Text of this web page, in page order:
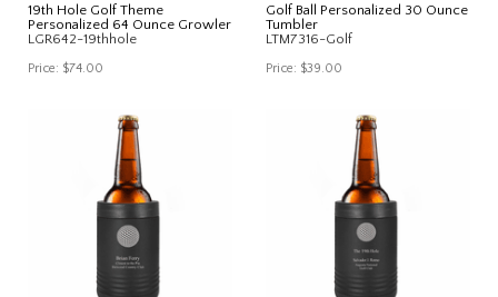
19th Hole Golf Theme
Personalized 64 Ounce Growler
LGR642-19thhole
Price: $74.00
Golf Ball Personalized 30 Ounce
Tumbler
LTM7316-Golf
Price: $39.00